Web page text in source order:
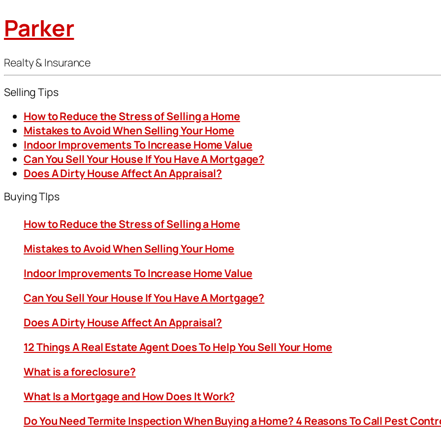
Parker
Realty & Insurance
Selling Tips
How to Reduce the Stress of Selling a Home
Mistakes to Avoid When Selling Your Home
Indoor Improvements To Increase Home Value
Can You Sell Your House If You Have A Mortgage?
Does A Dirty House Affect An Appraisal?
Buying TIps
How to Reduce the Stress of Selling a Home
Mistakes to Avoid When Selling Your Home
Indoor Improvements To Increase Home Value
Can You Sell Your House If You Have A Mortgage?
Does A Dirty House Affect An Appraisal?
12 Things A Real Estate Agent Does To Help You Sell Your Home
What is a foreclosure?
What Is a Mortgage and How Does It Work?
Do You Need Termite Inspection When Buying a Home? 4 Reasons To Call Pest